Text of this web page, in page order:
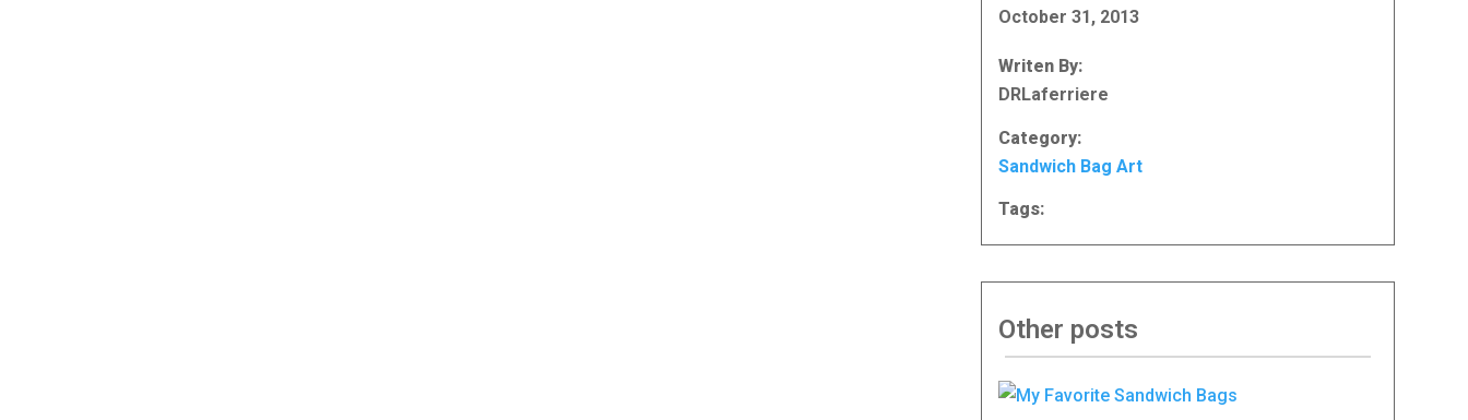
October 31, 2013
Writen By:
DRLaferriere
Category:
Sandwich Bag Art
Tags:
Other posts